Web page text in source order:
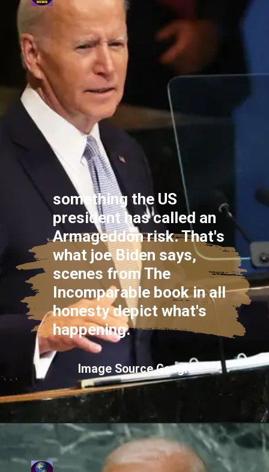
something the US
president has called an
Armageddon risk. That's
what joe Biden says,
scenes from The
Incomparable book in all
honesty depict what's
happening.
Image Source Google